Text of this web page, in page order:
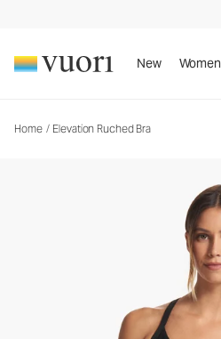
New Women
Home / Elevation Ruched Bra